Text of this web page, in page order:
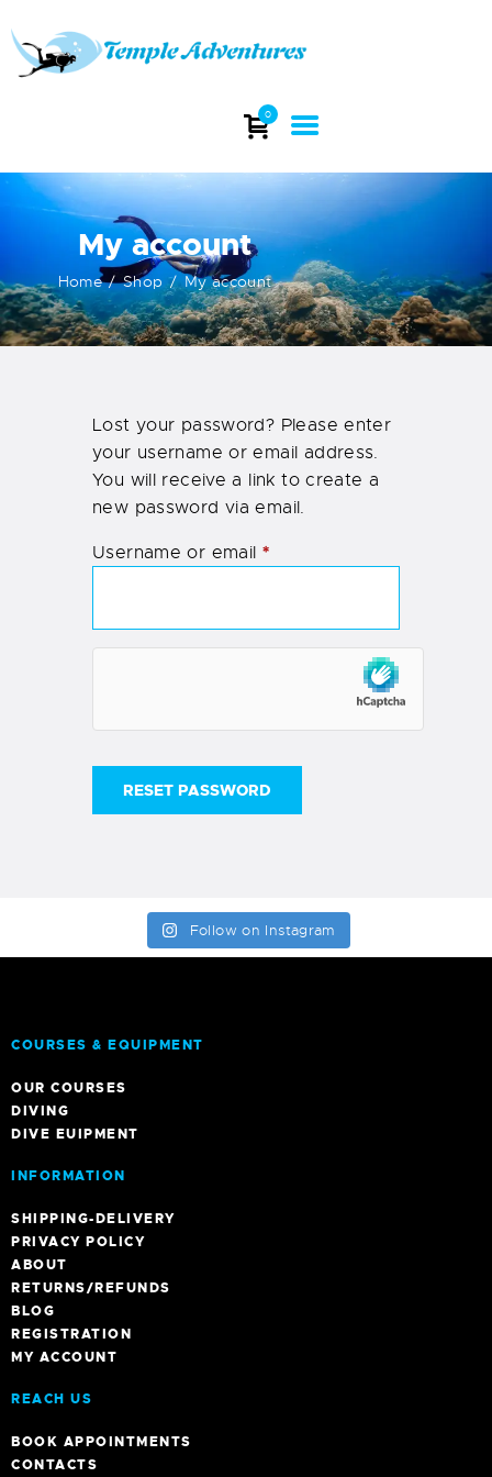
0
My account
Home Shop My account
Explore stunning dive sites and witness the beauty of India's underwater
world.
HOME
ABOUT
DIVING
COURSES
DIVE TRIP
DIVE EQUIPMENT
Lost your password? Please enter
your username or email address.
You will receive a link to create a
new password via email.
Username or email *
RESET PASSWORD
Follow on Instagram
COURSES & EQUIPMENT
OUR COURSES
DIVING
DIVE EUIPMENT
INFORMATION
SHIPPING-DELIVERY
PRIVACY POLICY
ABOUT
RETURNS/REFUNDS
BLOG
REGISTRATION
MY ACCOUNT
REACH US
BOOK APPOINTMENTS
CONTACTS